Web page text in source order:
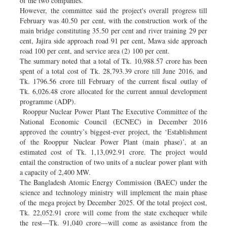
However, the committee said the project's overall progress till
February was 40.50 per cent, with the construction work of the
main bridge constituting 35.50 per cent and river training 29 per
cent, Jajira side approach road 91 per cent, Mawa side approach
road 100 per cent, and service area (2) 100 per cent.
The summary noted that a total of Tk. 10,988.57 crore has been
spent of a total cost of Tk. 28,793.39 crore till June 2016, and
Tk. 1796.56 crore till February of the current fiscal outlay of
Tk. 6,026.48 crore allocated for the current annual development
programme (ADP).
Rooppur Nuclear Power Plant The Executive Committee of the
National Economic Council (ECNEC) in December 2016
approved the country’s biggest-ever project, the ‘Establishment
of the Rooppur Nuclear Power Plant (main phase)’, at an
estimated cost of Tk. 1,13,092.91 crore. The project would
entail the construction of two units of a nuclear power plant with
a capacity of 2,400 MW.
The Bangladesh Atomic Energy Commission (BAEC) under the
science and technology ministry will implement the main phase
of the mega project by December 2025. Of the total project cost,
Tk. 22,052.91 crore will come from the state exchequer while
the rest—Tk. 91,040 crore—will come as assistance from the